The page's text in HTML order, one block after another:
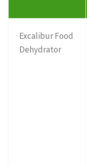
Excalibur Food
Dehydrator